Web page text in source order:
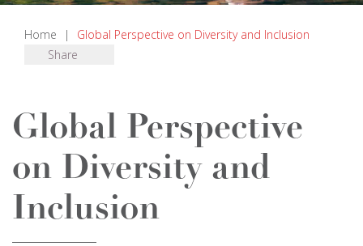
Home |
Global Perspective on Diversity and Inclusion
Share
Global Perspective
on Diversity and
Inclusion